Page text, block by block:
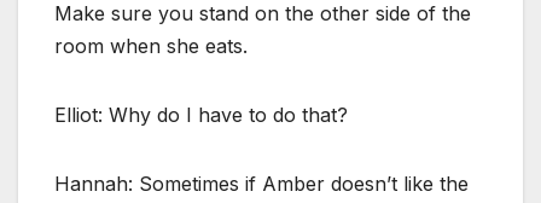
Make sure you stand on the other side of the
room when she eats.
Elliot: Why do I have to do that?
Hannah: Sometimes if Amber doesn’t like the